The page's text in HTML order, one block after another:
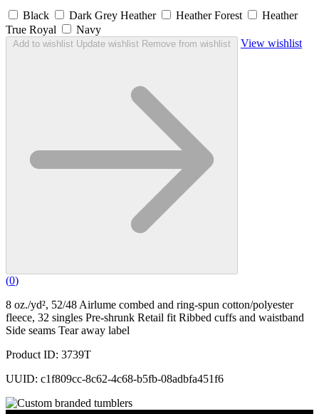
Black Dark Grey Heather Heather Forest
Heather
True Royal
Navy
Add to wishlist Update wishlist Remove from wishlist View wishlist
(0)
8 oz./yd², 52/48 Airlume combed and ring-spun cotton/polyester
fleece, 32 singles Pre-shrunk Retail fit Ribbed cuffs and waistband
Side seams Tear away label
Product ID: 3739T
UUID: c1f809cc-8c62-4c68-b5fb-08adbfa451f6